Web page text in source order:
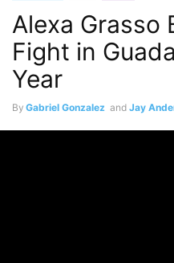
Alexa Grasso
Fight in
Year
By Gabriel Gonzalez and Jay